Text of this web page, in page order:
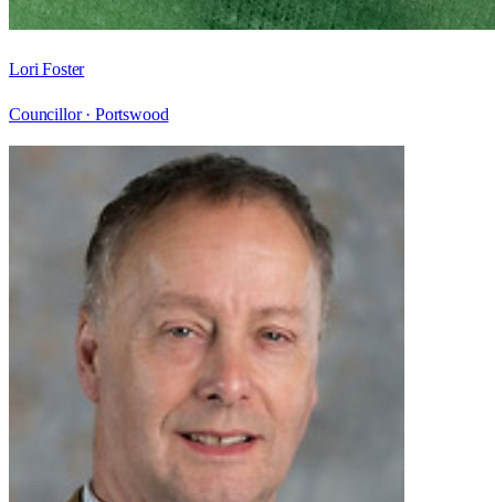
Lori Foster
Councillor · Portswood